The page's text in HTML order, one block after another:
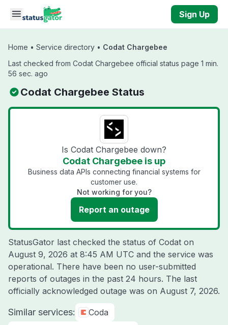
Skip to main content
Sign Up
Home • Service directory • Codat Chargebee
Last checked from Codat Chargebee official status page 1 min.
56 sec. ago
Codat Chargebee Status
Is Codat Chargebee down?
Codat Chargebee is up
Business data APIs connecting financial systems for
customer use.
Not working for you?
Report an outage
StatusGator last checked the status of Codat on
August 9, 2026 at 8:45 AM UTC and the service was
operational. There have been no user-submitted
reports of outages in the past 24 hours. The last
officially acknowledged outage was on August 7, 2026.
Similar services:
Coda